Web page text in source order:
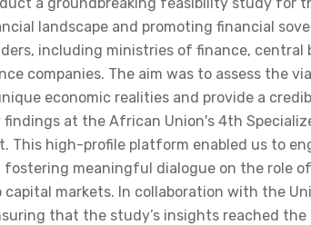
landscape and promoting financial
including ministries of finance, central
companies. The aim was to assess the
economic realities and provide a
at the African Union's 4th
high-profile platform enabled us to
meaningful dialogue on the role
markets. In collaboration with the
that the study’s insights reached